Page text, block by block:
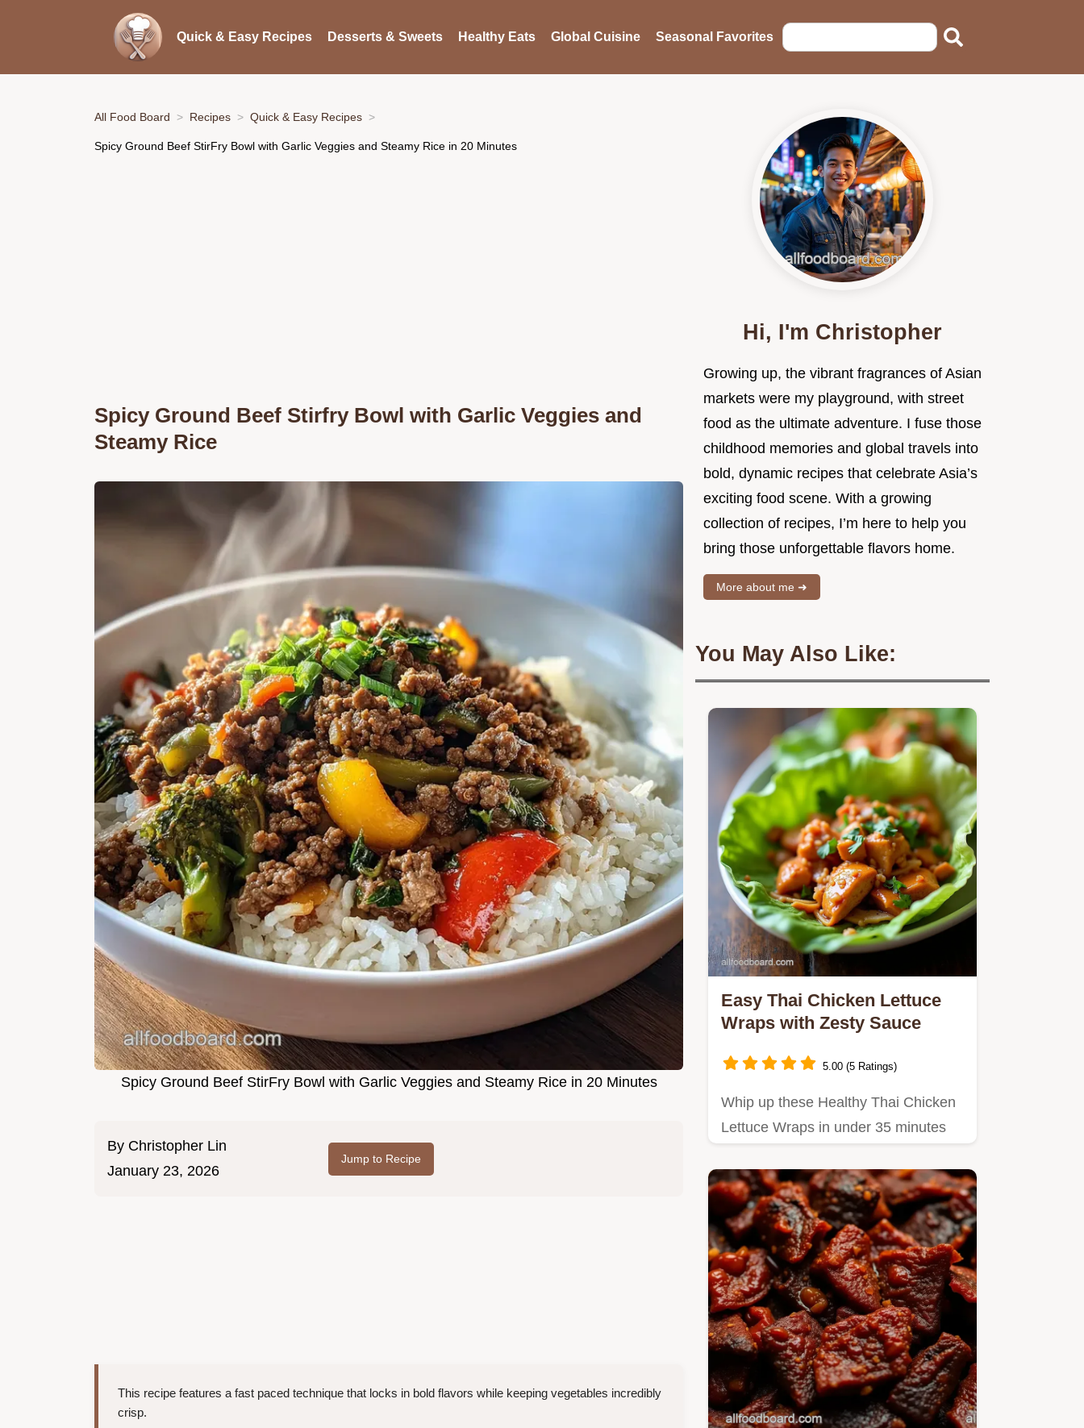
Quick & Easy Recipes Desserts & Sweets Healthy Eats Global Cuisine Seasonal Favorites
All Food Board Recipes Quick & Easy Recipes
Spicy Ground Beef StirFry Bowl with Garlic Veggies and Steamy Rice in 20 Minutes
Spicy Ground Beef Stirfry Bowl with Garlic Veggies and
Steamy Rice
Spicy Ground Beef StirFry Bowl with Garlic Veggies and Steamy Rice in 20 Minutes
By Christopher Lin
January 23, 2026
Jump to Recipe
This recipe features a fast paced technique that locks in bold flavors while keeping vegetables incredibly
crisp.
Hi, I'm Christopher
Growing up, the vibrant fragrances of Asian
markets were my playground, with street
food as the ultimate adventure. I fuse those
childhood memories and global travels into
bold, dynamic recipes that celebrate Asia’s
exciting food scene. With a growing
collection of recipes, I’m here to help you
bring those unforgettable flavors home.
More about me ➜
You May Also Like:
Easy Thai Chicken Lettuce
Wraps with Zesty Sauce
5.00 (5 Ratings)
Whip up these Healthy Thai Chicken
Lettuce Wraps in under 35 minutes